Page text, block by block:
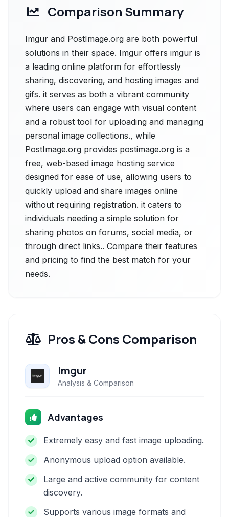
Comparison Summary
Imgur and PostImage.org are both powerful
solutions in their space. Imgur offers imgur is
a leading online platform for effortlessly
sharing, discovering, and hosting images and
gifs. it serves as both a vibrant community
where users can engage with visual content
and a robust tool for uploading and managing
personal image collections., while
PostImage.org provides postimage.org is a
free, web-based image hosting service
designed for ease of use, allowing users to
quickly upload and share images online
without requiring registration. it caters to
individuals needing a simple solution for
sharing photos on forums, social media, or
through direct links.. Compare their features
and pricing to find the best match for your
needs.
Pros & Cons Comparison
Imgur
Analysis & Comparison
Advantages
Extremely easy and fast image uploading.
Anonymous upload option available.
Large and active community for content
discovery.
Supports various image formats and